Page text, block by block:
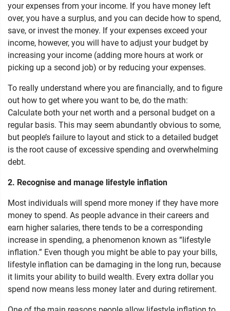
your expenses from your income. If you have money left
over, you have a surplus, and you can decide how to spend,
save, or invest the money. If your expenses exceed your
income, however, you will have to adjust your budget by
increasing your income (adding more hours at work or
picking up a second job) or by reducing your expenses.
To really understand where you are financially, and to figure
out how to get where you want to be, do the math:
Calculate both your net worth and a personal budget on a
regular basis. This may seem abundantly obvious to some,
but people’s failure to layout and stick to a detailed budget
is the root cause of excessive spending and overwhelming
debt.
2. Recognise and manage lifestyle inflation
Most individuals will spend more money if they have more
money to spend. As people advance in their careers and
earn higher salaries, there tends to be a corresponding
increase in spending, a phenomenon known as “lifestyle
inflation.” Even though you might be able to pay your bills,
lifestyle inflation can be damaging in the long run, because
it limits your ability to build wealth. Every extra dollar you
spend now means less money later and during retirement.